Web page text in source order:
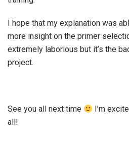
I hope that my explanation was
more insight on the primer
extremely laborious but it’s the
project.
See you all next time
I’m
all!